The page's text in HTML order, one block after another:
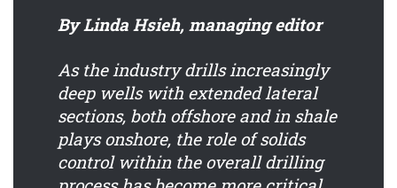
By Linda Hsieh, managing editor
As the industry drills increasingly
deep wells with extended lateral
sections, both offshore and in shale
plays onshore, the role of solids
control within the overall drilling